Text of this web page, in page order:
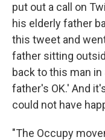
put out a call on
his elderly father
this tweet and
father sitting
back to this man in
father's OK.' And
could not have
"The Occupy